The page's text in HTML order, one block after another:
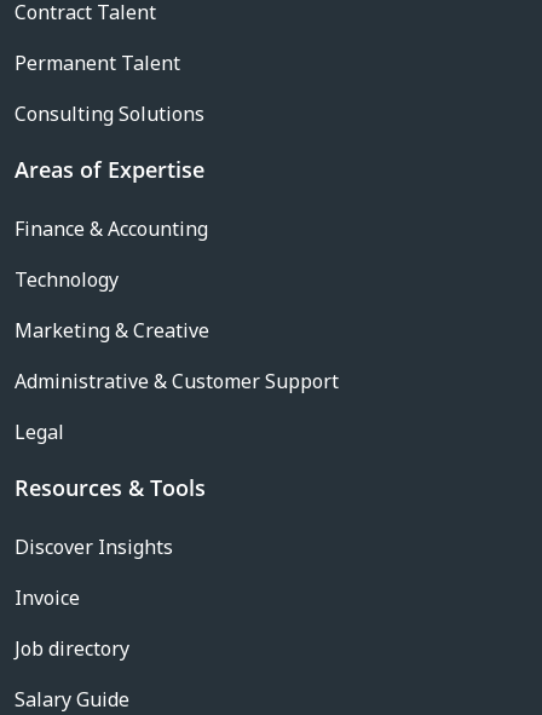
Contract Talent
Permanent Talent
Consulting Solutions
Areas of Expertise
Finance & Accounting
Technology
Marketing & Creative
Administrative & Customer Support
Legal
Resources & Tools
Discover Insights
Invoice
Job directory
Salary Guide